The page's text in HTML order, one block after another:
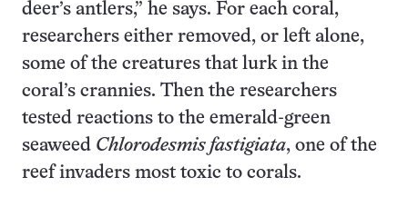
deer’s antlers,” he says. For each coral,
researchers either removed, or left alone,
some of the creatures that lurk in the
coral’s crannies. Then the researchers
tested reactions to the emerald-green
seaweed Chlorodesmis fastigiata, one of the
reef invaders most toxic to corals.